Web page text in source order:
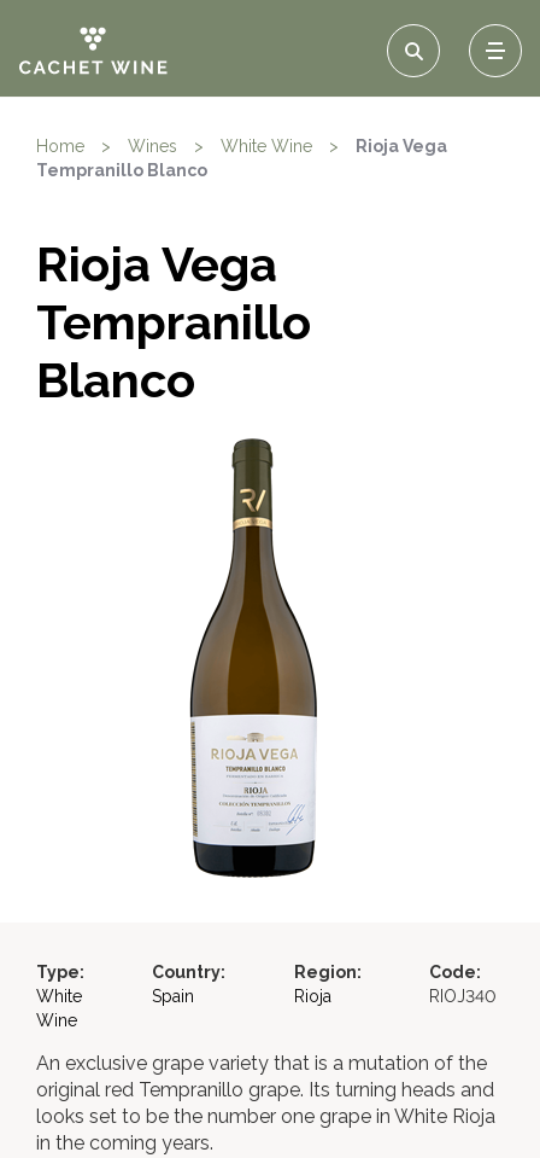
Home > Wines > White Wine >
Rioja Vega
Tempranillo Blanco
Rioja Vega
Tempranillo
Blanco
Type:
White
Wine
Country:
Spain
Region:
Rioja
Code:
RIOJ340
An exclusive grape variety that is a mutation of the
original red Tempranillo grape. Its turning heads and
looks set to be the number one grape in White Rioja
in the coming years.